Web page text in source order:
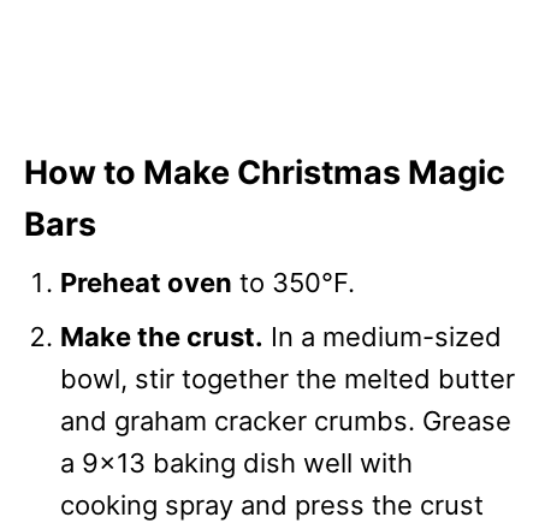
How to Make Christmas Magic
Bars
Preheat oven to 350°F.
Make the crust. In a medium-sized
bowl, stir together the melted butter
and graham cracker crumbs. Grease
a 9×13 baking dish well with
cooking spray and press the crust